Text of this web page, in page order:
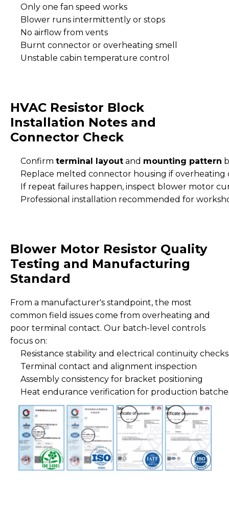
Only one fan speed works
Blower runs intermittently or stops
No airflow from vents
Burnt connector or overheating smell
Unstable cabin temperature control
HVAC Resistor Block
Installation Notes and
Connector Check
Confirm terminal layout and mounting pattern
Replace melted connector housing if overheating
If repeat failures happen, inspect blower motor
Professional installation recommended for
Blower Motor Resistor Quality
Testing and Manufacturing
Standard
From a manufacturer's standpoint, the most
common field issues come from overheating and
poor terminal contact. Our batch-level controls
focus on:
Resistance stability and electrical continuity checks
Terminal contact and alignment inspection
Assembly consistency for bracket positioning
Heat endurance verification for production